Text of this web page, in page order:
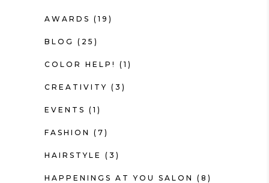
AWARDS (19)
BLOG (25)
COLOR HELP! (1)
CREATIVITY (3)
EVENTS (1)
FASHION (7)
HAIRSTYLE (3)
HAPPENINGS AT YOU SALON (8)